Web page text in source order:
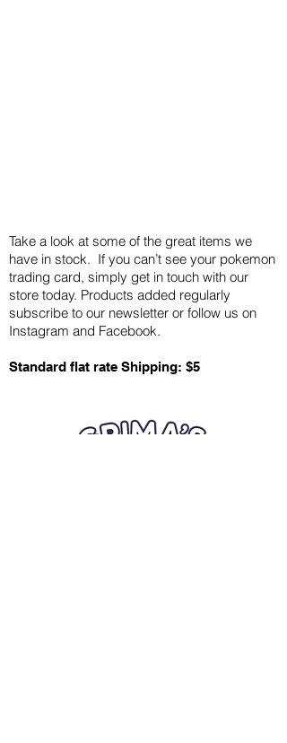
Take a look at some of the great items we
have in stock. If you can’t see your pokemon
trading card, simply get in touch with our
store today. Products added regularly
subscribe to our newsletter or follow us on
Instagram and Facebook.
Standard flat rate Shipping: $5